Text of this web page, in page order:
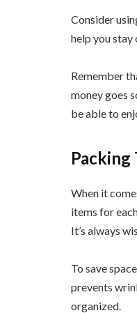
Consider
help you stay
Remember
money goes
be able to
Packing
When it
items for
It’s always
To save
prevents
organized.